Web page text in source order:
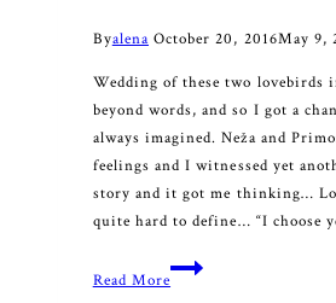
Byalena October 20, 2016May 9,
Wedding of these two lovebirds
beyond words, and so I got a
always imagined. Neža and
feelings and I witnessed yet
story and it got me thinking…
quite hard to define… “I choose
Read More
The
wild